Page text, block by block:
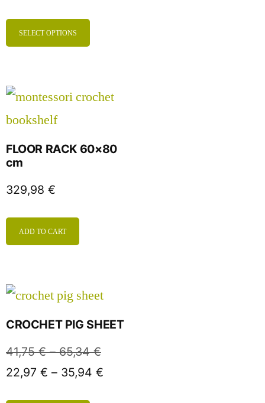
SELECT OPTIONS
FLOOR RACK 60×80
cm
329,98 €
ADD TO CART
CROCHET PIG SHEET
41,75€ – 65,34€
22,97 € – 35,94 €